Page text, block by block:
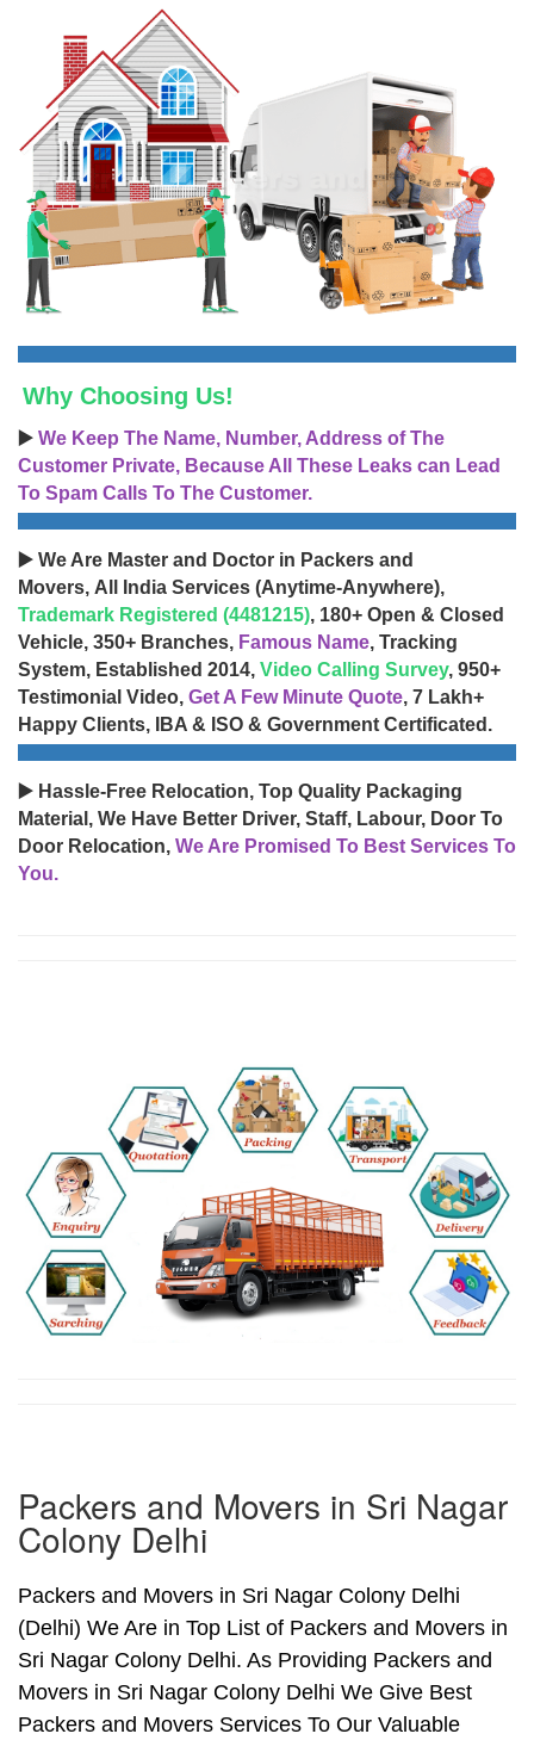
Why Choosing Us!
▶️ We Keep The Name, Number, Address of The
Customer Private, Because All These Leaks can Lead
To Spam Calls To The Customer.
▶️ We Are Master and Doctor in Packers and
Movers, All India Services (Anytime-Anywhere),
Trademark Registered (4481215), 180+ Open & Closed
Vehicle, 350+ Branches, Famous Name, Tracking
System, Established 2014, Video Calling Survey, 950+
Testimonial Video, Get A Few Minute Quote, 7 Lakh+
Happy Clients, IBA & ISO & Government Certificated.
▶️ Hassle-Free Relocation, Top Quality Packaging
Material, We Have Better Driver, Staff, Labour, Door To
Door Relocation, We Are Promised To Best Services To
You.
Packers and Movers in Sri Nagar
Colony Delhi
Packers and Movers in Sri Nagar Colony Delhi
(Delhi) We Are in Top List of Packers and Movers in
Sri Nagar Colony Delhi. As Providing Packers and
Movers in Sri Nagar Colony Delhi We Give Best
Packers and Movers Services To Our Valuable